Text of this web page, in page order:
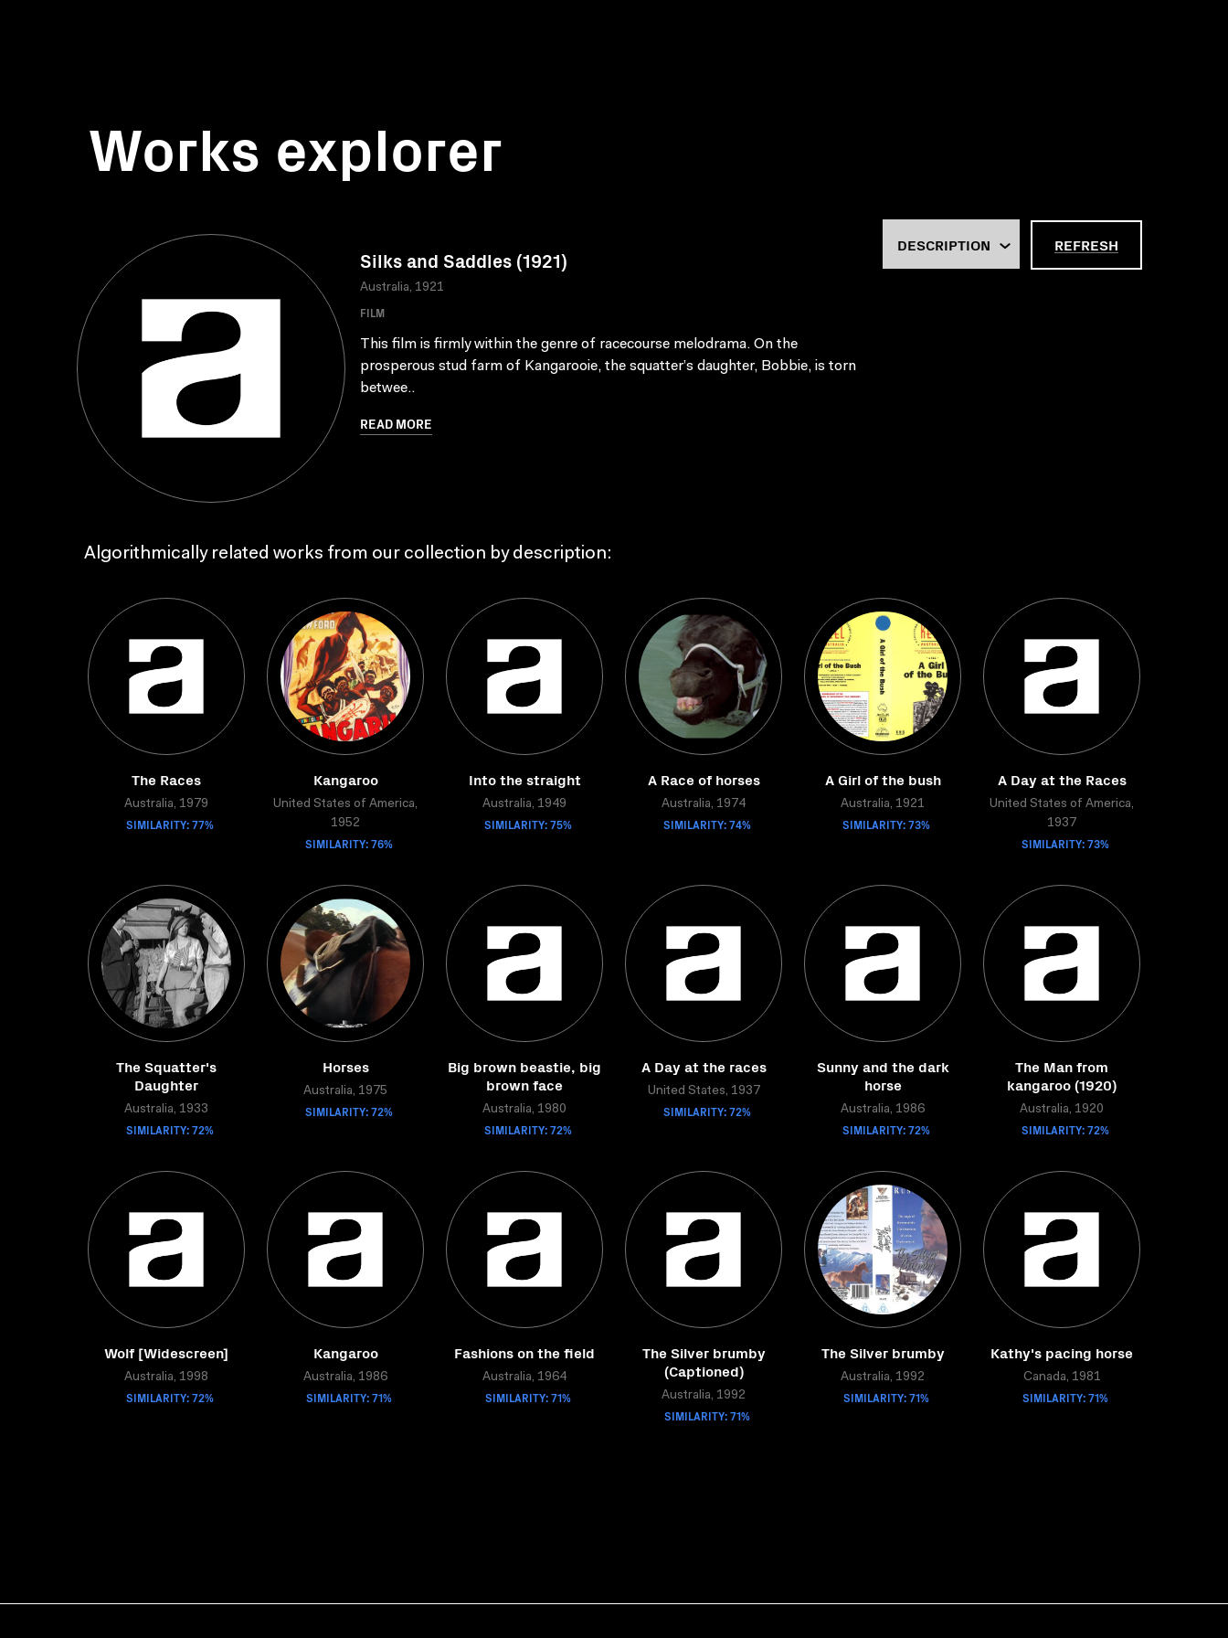
Works explorer
Silks and Saddles (1921)
Australia, 1921
FILM
This film is firmly within the genre of racecourse melodrama. On the
prosperous stud farm of Kangarooie, the squatter’s daughter, Bobbie, is torn
betwee..
READ MORE
REFRESH
Algorithmically related works from our collection by description:
The Races
Australia, 1979
SIMILARITY: 77%
Kangaroo
United States of America,
1952
SIMILARITY: 76%
Into the straight
Australia, 1949
SIMILARITY: 75%
A Race of horses
Australia, 1974
SIMILARITY: 74%
A Girl of the bush
Australia, 1921
SIMILARITY: 73%
A Day at the Races
United States of America,
1937
SIMILARITY: 73%
The Squatter's
Daughter
Australia, 1933
SIMILARITY: 72%
Horses
Australia, 1975
SIMILARITY: 72%
Big brown beastie, big
brown face
Australia, 1980
SIMILARITY: 72%
A Day at the races
United States, 1937
SIMILARITY: 72%
Sunny and the dark
horse
Australia, 1986
SIMILARITY: 72%
The Man from
kangaroo (1920)
Australia, 1920
SIMILARITY: 72%
Wolf [Widescreen]
Australia, 1998
SIMILARITY: 72%
Kangaroo
Australia, 1986
SIMILARITY: 71%
Fashions on the field
Australia, 1964
SIMILARITY: 71%
The Silver brumby
(Captioned)
Australia, 1992
SIMILARITY: 71%
The Silver brumby
Australia, 1992
SIMILARITY: 71%
Kathy's pacing horse
Canada, 1981
SIMILARITY: 71%